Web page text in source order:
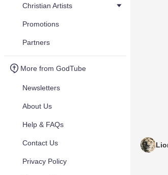
Christian Artists
Promotions
Partners
More from GodTube
Newsletters
About Us
Help & FAQs
Contact Us
Privacy Policy